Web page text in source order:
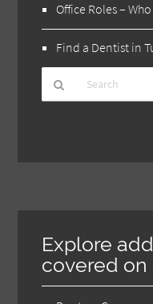
Office Roles –
Find a Dentist in
Explore
covered on